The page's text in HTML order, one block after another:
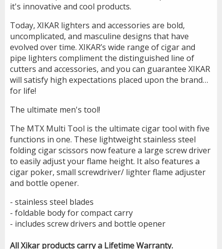
it's innovative and cool products.
Today, XIKAR lighters and accessories are bold,
uncomplicated, and masculine designs that have
evolved over time. XIKAR’s wide range of cigar and
pipe lighters compliment the distinguished line of
cutters and accessories, and you can guarantee XIKAR
will satisfy high expectations placed upon the brand…
for life!
The ultimate men's tool!
The MTX Multi Tool is the ultimate cigar tool with five
functions in one. These lightweight stainless steel
folding cigar scissors now feature a large screw driver
to easily adjust your flame height. It also features a
cigar poker, small screwdriver/ lighter flame adjuster
and bottle opener.
- stainless steel blades
- foldable body for compact carry
- includes screw drivers and bottle opener
All Xikar products carry a Lifetime Warranty.